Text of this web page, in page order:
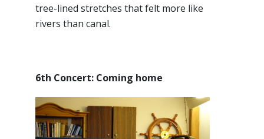
tree-lined stretches that felt more like
rivers than canal.
6th Concert: Coming home